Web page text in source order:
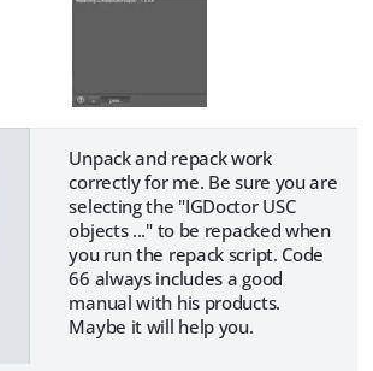
Unpack and repack work
correctly for me. Be sure you are
selecting the "IGDoctor USC
objects ..." to be repacked when
you run the repack script. Code
66 always includes a good
manual with his products.
Maybe it will help you.